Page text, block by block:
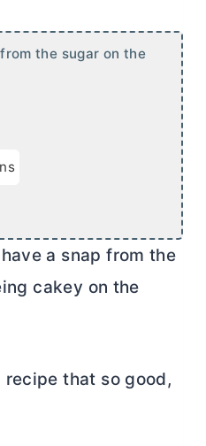
the sugar on the
a snap from the
cakey on the
recipe that so good,